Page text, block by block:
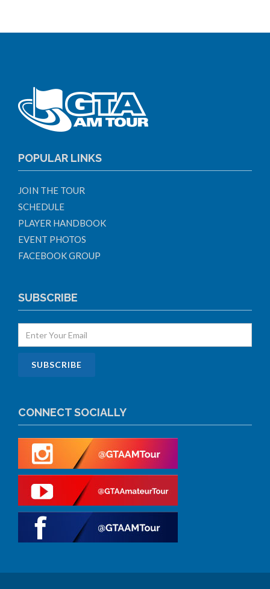
POPULAR LINKS
JOIN THE TOUR
SCHEDULE
PLAYER HANDBOOK
EVENT PHOTOS
FACEBOOK GROUP
SUBSCRIBE
CONNECT SOCIALLY